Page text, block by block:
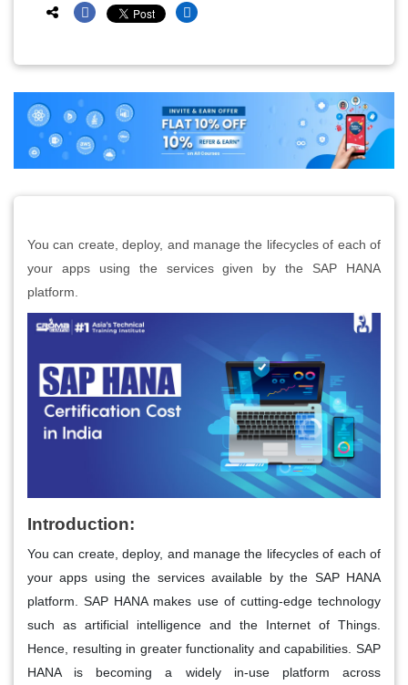
You can create, deploy, and manage the lifecycles of each of
your apps using the services given by the SAP HANA
platform.
Introduction:
You can create, deploy, and manage the lifecycles of each of
your apps using the services available by the SAP HANA
platform. SAP HANA makes use of cutting-edge technology
such as artificial intelligence and the Internet of Things.
Hence, resulting in greater functionality and capabilities. SAP
HANA is becoming a widely in-use platform across